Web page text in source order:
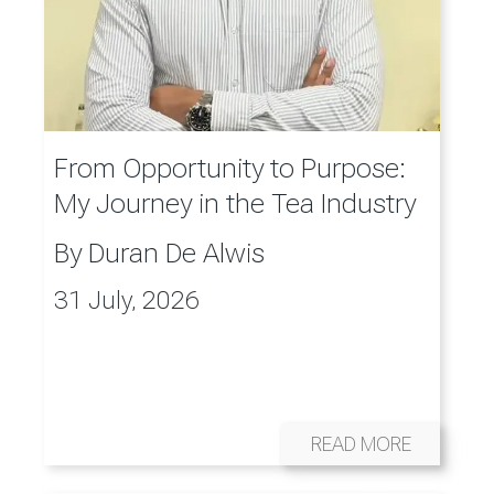
From Opportunity to Purpose:
My Journey in the Tea Industry
By Duran De Alwis
31 July, 2026
READ MORE